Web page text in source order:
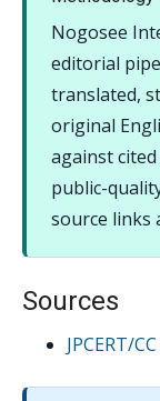
Nogosee
editorial
translated,
original
against
public-
source links
Sources
JPCERT/